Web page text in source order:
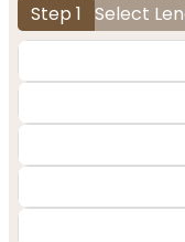
Step 1 Select